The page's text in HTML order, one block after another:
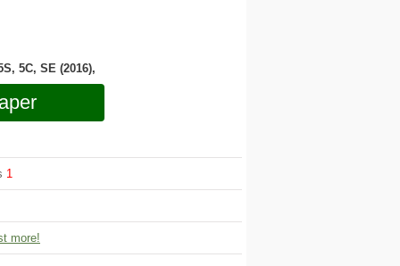
5C, SE (2016),
1
more!